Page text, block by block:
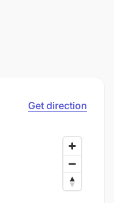
Get direction